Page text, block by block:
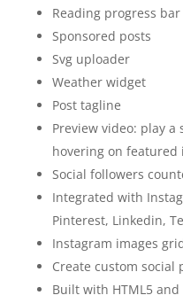
Reading progress bar
Sponsored posts
Svg uploader
Weather widget
Post tagline
Preview video: play
hovering on featured
Social followers
Integrated with
Pinterest, Linkedin,
Instagram images
Create custom social
Built with HTML5 and